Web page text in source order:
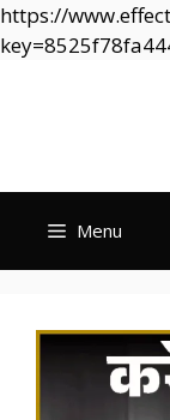
https://
Menu